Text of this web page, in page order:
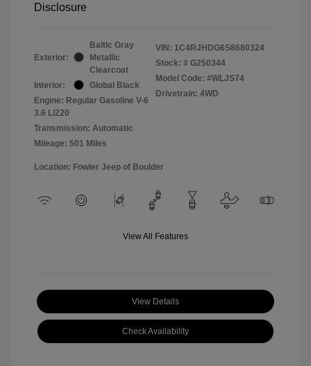
Disclosure
Exterior:
Baltic Gray
Metallic
Clearcoat
Interior:
Global Black
Engine: Regular Gasoline V-6
3.6 L/220
Transmission: Automatic
Mileage: 501 Miles
VIN: 1C4RJHDG6S8680324
Stock: # G250344
Model Code: #WLJS74
Drivetrain: 4WD
Location: Fowler Jeep of Boulder
View All Features
View Details
Check Availability